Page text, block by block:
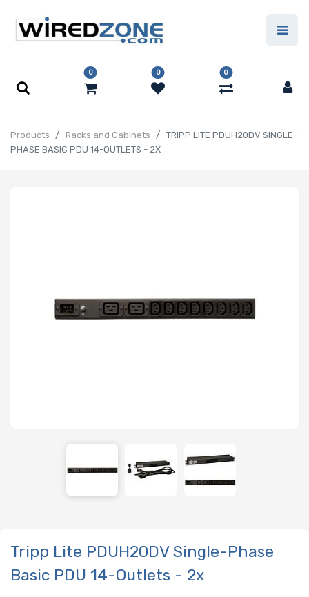
0 0 0
Products Racks and Cabinets
TRIPP LITE PDUH20DV SINGLE-
PHASE BASIC PDU 14-OUTLETS - 2X
Tripp Lite PDUH20DV Single-Phase
Basic PDU 14-Outlets - 2x